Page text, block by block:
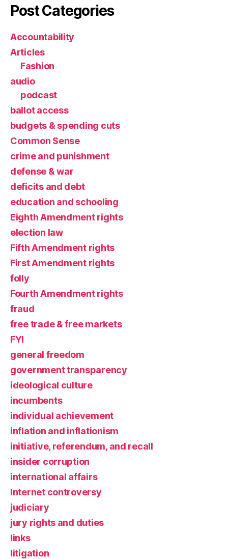
Post Categories
Accountability
Articles
Fashion
audio
podcast
ballot access
budgets & spending cuts
Common Sense
crime and punishment
defense & war
deficits and debt
education and schooling
Eighth Amendment rights
election law
Fifth Amendment rights
First Amendment rights
folly
Fourth Amendment rights
fraud
free trade & free markets
FYI
general freedom
government transparency
ideological culture
incumbents
individual achievement
inflation and inflationism
initiative, referendum, and recall
insider corruption
international affairs
Internet controversy
judiciary
jury rights and duties
links
litigation